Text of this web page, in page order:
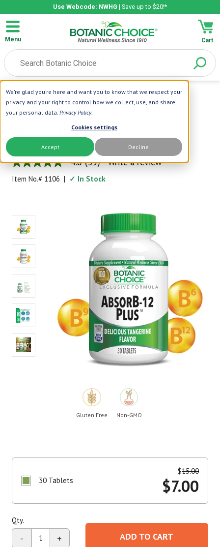
We're glad you're here and want you to know that we respect your
privacy and your right to control how we collect, use, and share
your personal data. Privacy Policy.
Cookies settings
Accept Decline
Use Webcode: NWHG | Save up to $20!*
Menu Cart
Home |Vitamins|B Vitamins|AbsorB-12 Plus™
Botanic Choice
AbsorB-12 Plus™
Delicious, Dissolvable Chewable
4.8
out
of
rating
value.
Read
39
Reviews.
Same
page
link.
4.8 (39) Write a review
Item No.# 1106 | ✓ In Stock
Gluten Free Non-GMO
30 Tablets
$15.00
$7.00
Qty.
- + ADD TO CART